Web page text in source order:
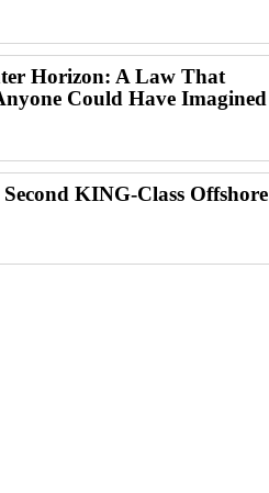
Horizon: A Law That
Could Have Imagined
KING-Class Offshore